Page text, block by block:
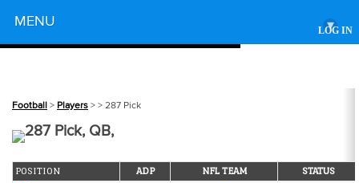
LOG IN
MENU ▾
Football > Players > > 287 Pick
287 Pick, QB,
POSITION ADP NFL TEAM STATUS